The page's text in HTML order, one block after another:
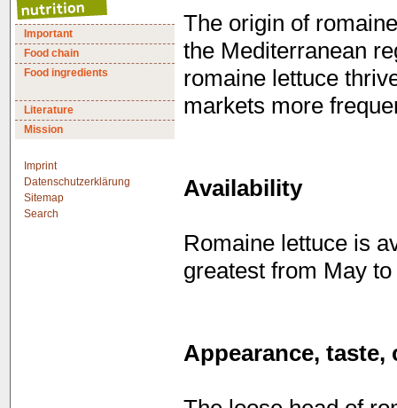
Important
Food chain
Food ingredients
Literature
Mission
Imprint
Datenschutzerklärung
Sitemap
Search
The origin of
the Mediterranean
romaine lettuce
markets more
Availability
Romaine lettuce is
greatest from May
Appearance, taste,